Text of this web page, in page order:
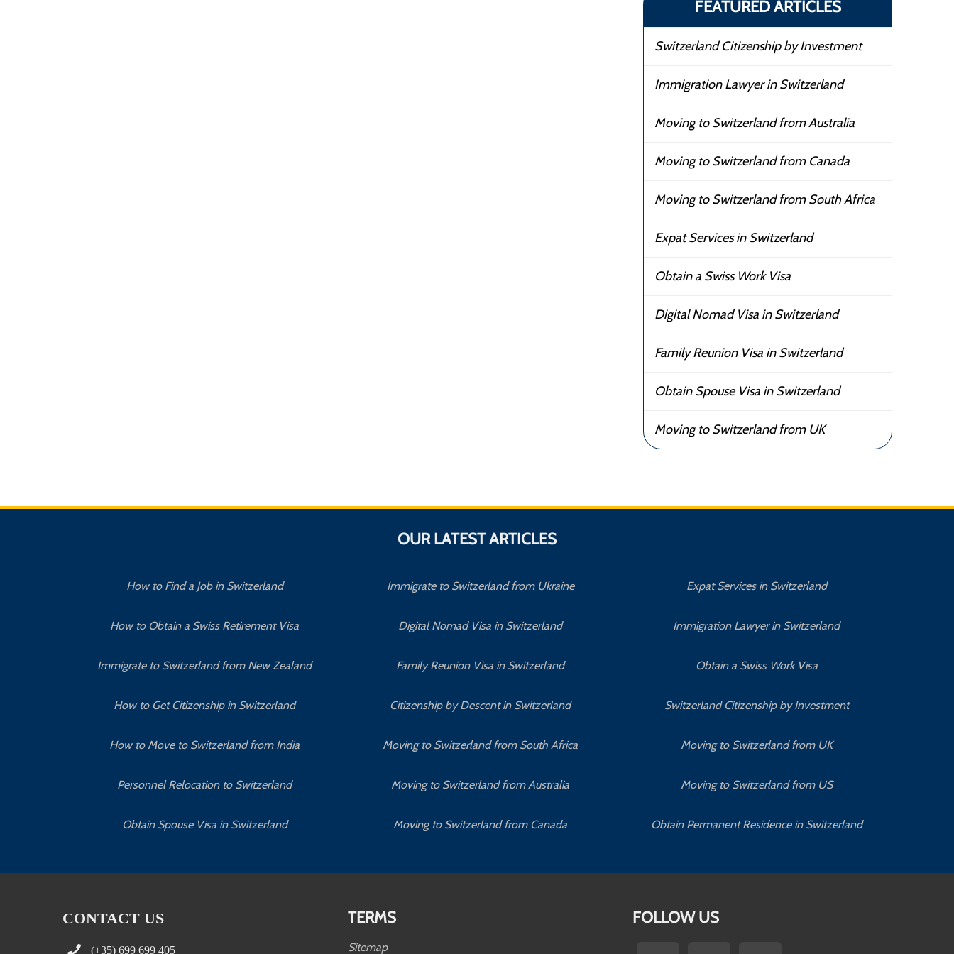
FEATURED ARTICLES
Switzerland Citizenship by Investment
Immigration Lawyer in Switzerland
Moving to Switzerland from Australia
Moving to Switzerland from Canada
Moving to Switzerland from South Africa
Expat Services in Switzerland
Obtain a Swiss Work Visa
Digital Nomad Visa in Switzerland
Family Reunion Visa in Switzerland
Obtain Spouse Visa in Switzerland
Moving to Switzerland from UK
OUR LATEST ARTICLES
How to Find a Job in Switzerland
How to Obtain a Swiss Retirement Visa
Immigrate to Switzerland from New Zealand
How to Get Citizenship in Switzerland
How to Move to Switzerland from India
Personnel Relocation to Switzerland
Obtain Spouse Visa in Switzerland
Immigrate to Switzerland from Ukraine
Digital Nomad Visa in Switzerland
Family Reunion Visa in Switzerland
Citizenship by Descent in Switzerland
Moving to Switzerland from South Africa
Moving to Switzerland from Australia
Moving to Switzerland from Canada
Expat Services in Switzerland
Immigration Lawyer in Switzerland
Obtain a Swiss Work Visa
Switzerland Citizenship by Investment
Moving to Switzerland from UK
Moving to Switzerland from US
Obtain Permanent Residence in Switzerland
CONTACT US
(+35) 699 699 405
TERMS
Sitemap
FOLLOW US